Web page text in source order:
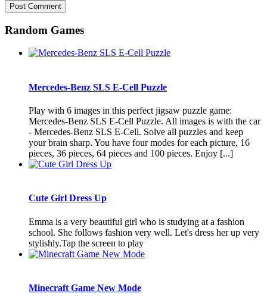
Random Games
Mercedes-Benz SLS E-Cell Puzzle
Play with 6 images in this perfect jigsaw puzzle game:
Mercedes-Benz SLS E-Cell Puzzle. All images is with the car
- Mercedes-Benz SLS E-Cell. Solve all puzzles and keep
your brain sharp. You have four modes for each picture, 16
pieces, 36 pieces, 64 pieces and 100 pieces. Enjoy [...]
Cute Girl Dress Up
Emma is a very beautiful girl who is studying at a fashion
school. She follows fashion very well. Let's dress her up very
stylishly.Tap the screen to play
Minecraft Game New Mode